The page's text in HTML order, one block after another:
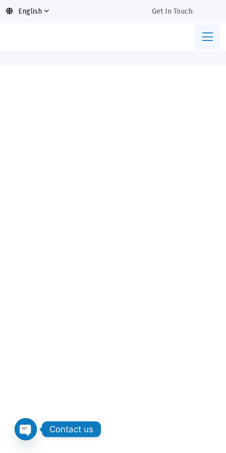
English Get In Touch:
Contact us